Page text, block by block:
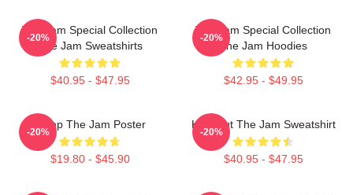
The Jam Special Collection
The Jam Sweatshirts
$40.95 - $47.95
-20%
The Jam Special Collection
The Jam Hoodies
$42.95 - $49.95
-20%
Pump The Jam Poster
$19.80 - $45.90
-20%
Kick Out The Jam Sweatshirt
$40.95 - $47.95
-20%